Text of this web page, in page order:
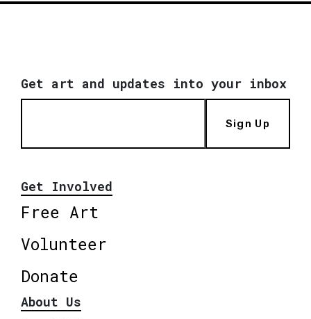
Get art and updates into your inbox
Sign Up
Get Involved
Free Art
Volunteer
Donate
About Us